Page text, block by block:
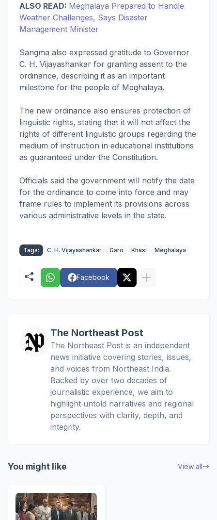
ALSO READ: Meghalaya Prepared to Handle
Weather Challenges, Says Disaster
Management Minister
Sangma also expressed gratitude to Governor
C. H. Vijayashankar for granting assent to the
ordinance, describing it as an important
milestone for the people of Meghalaya.
The new ordinance also ensures protection of
linguistic rights, stating that it will not affect the
rights of different linguistic groups regarding the
medium of instruction in educational institutions
as guaranteed under the Constitution.
Officials said the government will notify the date
for the ordinance to come into force and may
frame rules to implement its provisions across
various administrative levels in the state.
Tags: C. H. Vijayashankar Garo Khasi Meghalaya
Facebook
The Northeast Post
The Northeast Post is an independent
news initiative covering stories, issues,
and voices from Northeast India.
Backed by over two decades of
journalistic experience, we aim to
highlight untold narratives and regional
perspectives with clarity, depth, and
integrity.
You might like View all